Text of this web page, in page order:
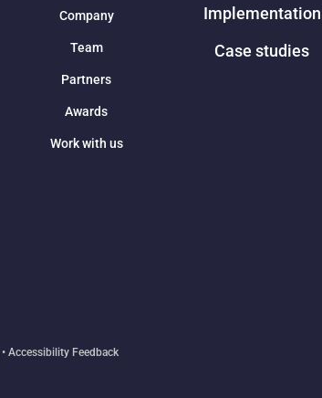
Company
Team
Partners
Awards
Work with us
Implementation
Case studies
• Accessibility Feedback